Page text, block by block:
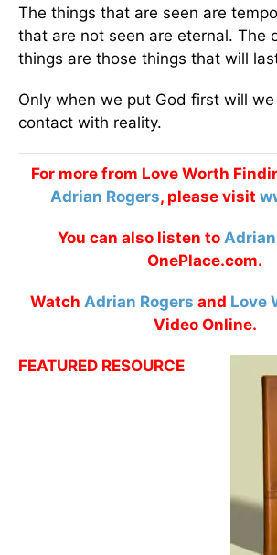
The things that are seen are
that are not seen are eternal. The
things are those things that will
Only when we put God first will we
contact with reality.
For more from Love Worth
Adrian Rogers, please visit
You can also listen to
OnePlace.com.
Watch Adrian Rogers and Love
Video Online.
FEATURED RESOURCE